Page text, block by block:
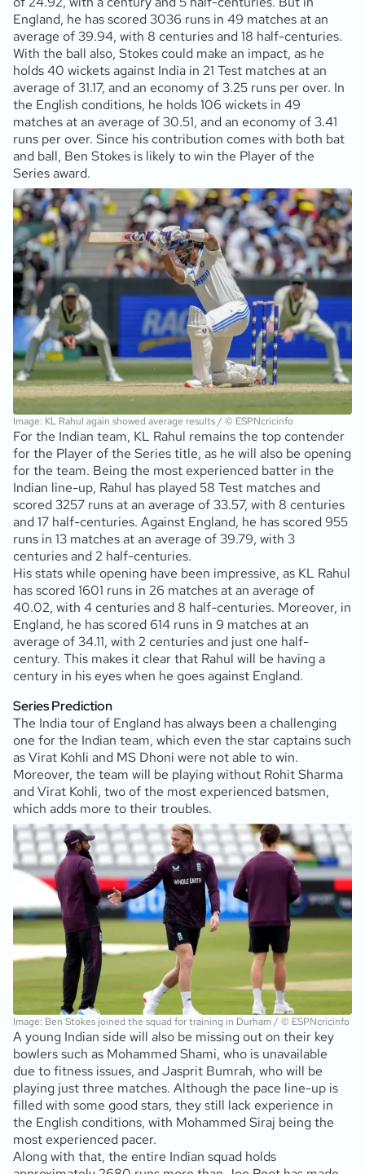
England, he has scored 3036 runs in 49 matches at an
average of 39.94, with 8 centuries and 18 half-centuries.
With the ball also, Stokes could make an impact, as he
holds 40 wickets against India in 21 Test matches at an
average of 31.17, and an economy of 3.25 runs per over. In
the English conditions, he holds 106 wickets in 49
matches at an average of 30.51, and an economy of 3.41
runs per over. Since his contribution comes with both bat
and ball, Ben Stokes is likely to win the Player of the
Series award.
Image: KL Rahul again showed average results / © ESPNcricinfo
For the Indian team, KL Rahul remains the top contender
for the Player of the Series title, as he will also be opening
for the team. Being the most experienced batter in the
Indian line-up, Rahul has played 58 Test matches and
scored 3257 runs at an average of 33.57, with 8 centuries
and 17 half-centuries. Against England, he has scored 955
runs in 13 matches at an average of 39.79, with 3
centuries and 2 half-centuries.
His stats while opening have been impressive, as KL Rahul
has scored 1601 runs in 26 matches at an average of
40.02, with 4 centuries and 8 half-centuries. Moreover, in
England, he has scored 614 runs in 9 matches at an
average of 34.11, with 2 centuries and just one half-
century. This makes it clear that Rahul will be having a
century in his eyes when he goes against England.
Series Prediction
The India tour of England has always been a challenging
one for the Indian team, which even the star captains such
as Virat Kohli and MS Dhoni were not able to win.
Moreover, the team will be playing without Rohit Sharma
and Virat Kohli, two of the most experienced batsmen,
which adds more to their troubles.
Image: Ben Stokes joined the squad for training in Durham / © ESPNcricinfo
A young Indian side will also be missing out on their key
bowlers such as Mohammed Shami, who is unavailable
due to fitness issues, and Jasprit Bumrah, who will be
playing just three matches. Although the pace line-up is
filled with some good stars, they still lack experience in
the English conditions, with Mohammed Siraj being the
most experienced pacer.
Along with that, the entire Indian squad holds